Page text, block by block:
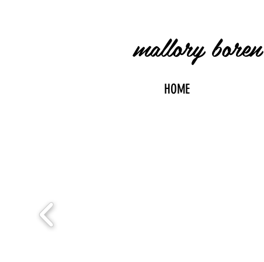
mallory boren
HOME